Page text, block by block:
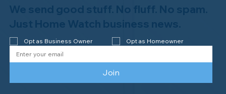
Welcome to the NHWA, Regal 1 Home
Watch of Elmira, NY!
We send good stuff. No fluff. No spam.
Just Home Watch business news.
Opt as Business Owner Opt as Homeowner
Join